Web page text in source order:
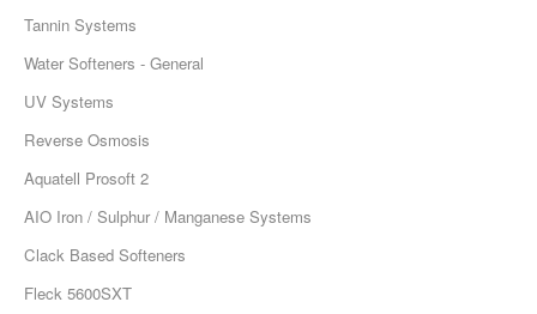
Tannin Systems
Water Softeners - General
UV Systems
Reverse Osmosis
Aquatell Prosoft 2
AIO Iron / Sulphur / Manganese Systems
Clack Based Softeners
Fleck 5600SXT